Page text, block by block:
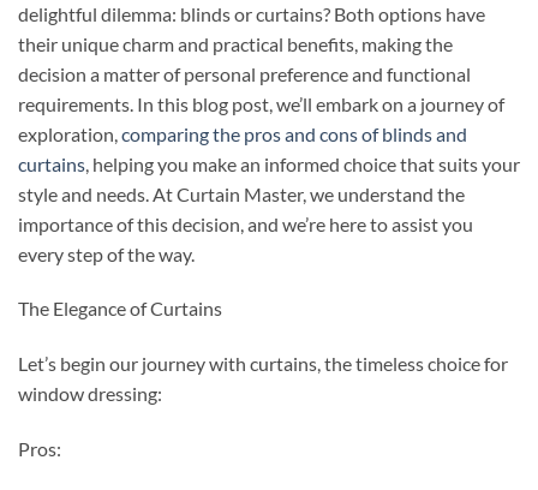
delightful dilemma: blinds or curtains? Both options have
their unique charm and practical benefits, making the
decision a matter of personal preference and functional
requirements. In this blog post, we’ll embark on a journey of
exploration, comparing the pros and cons of blinds and
curtains , helping you make an informed choice that suits your
style and needs. At Curtain Master, we understand the
importance of this decision, and we’re here to assist you
every step of the way.
The Elegance of Curtains
Let’s begin our journey with curtains, the timeless choice for
window dressing:
Pros: